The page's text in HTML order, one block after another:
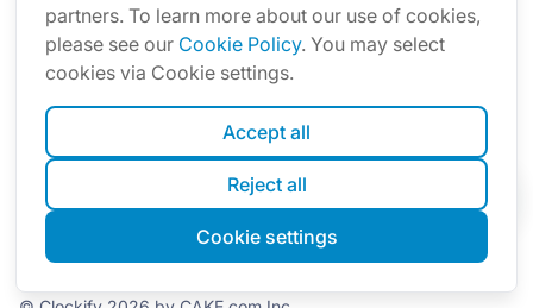
Marketplace
CookiesTermsPrivacySecuritySitemap
English
partners. To learn more about our use of cookies,
please see our Cookie Policy. You may select
cookies via Cookie settings.
Accept all
Reject all
Cookie settings